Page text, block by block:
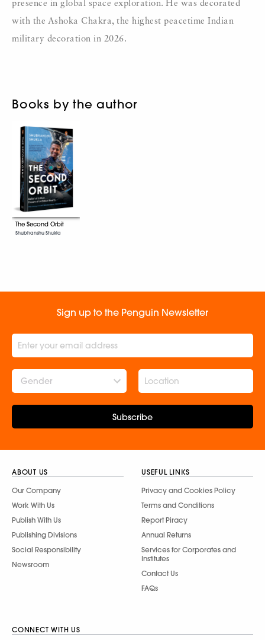
presence in global space exploration. He was decorated
with the Ashoka Chakra, the highest peacetime Indian
military decoration in 2026.
Books by the author
The Second Orbit
Shubhanshu Shukla
Sign up to the Penguin Newsletter
Gender
Subscribe
ABOUT US
Our Company
Work With Us
Publish With Us
Publishing Divisions
Social Responsibility
Newsroom
USEFUL LINKS
Privacy and Cookies Policy
Terms and Conditions
Report Piracy
Annual Returns
Services for Corporates and
Institutes
Contact Us
FAQs
CONNECT WITH US